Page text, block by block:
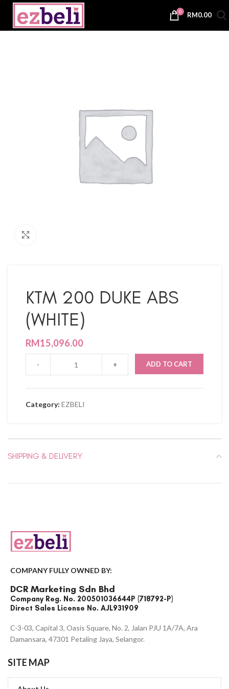
0 RM0.00
KTM 200 DUKE ABS
(WHITE)
RM15,096.00
ADD TO CART
Category: EZBELI
SHIPPING & DELIVERY
COMPANY FULLY OWNED BY:
DCR Marketing Sdn Bhd
Company Reg. No. 200501036644P (718792-P)
Direct Sales License No. AJL931909
C-3-03, Capital 3, Oasis Square, No. 2, Jalan PJU 1A/7A, Ara
Damansara, 47301 Petaling Jaya, Selangor.
SITE MAP